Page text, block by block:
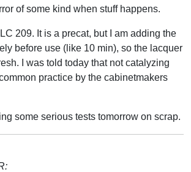
of some kind when stuff happens.
LC 209. It is a precat, but I am adding the
before use (like 10 min), so the lacquer
I was told today that not catalyzing
practice by the cabinetmakers
some serious tests tomorrow on scrap.